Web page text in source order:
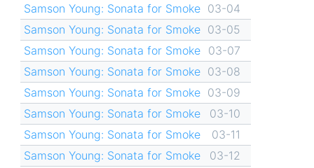
Samson Young: Sonata for Smoke 03-04
Samson Young: Sonata for Smoke 03-05
Samson Young: Sonata for Smoke
03-07
Samson Young: Sonata for Smoke 03-08
Samson Young: Sonata for Smoke 03-09
Samson Young: Sonata for Smoke
03-10
Samson Young: Sonata for Smoke
03-11
Samson Young: Sonata for Smoke
03-12